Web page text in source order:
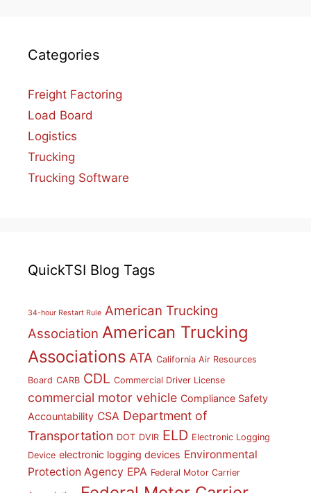
Categories
Freight Factoring
Load Board
Logistics
Trucking
Trucking Software
QuickTSI Blog Tags
34-hour Restart Rule American Trucking
Association American Trucking
Associations ATA California Air Resources
Board CARB CDL Commercial Driver License
commercial motor vehicle Compliance Safety
Accountability CSA Department of
Transportation DOT DVIR ELD Electronic Logging
Device electronic logging devices Environmental
Protection Agency EPA Federal Motor Carrier